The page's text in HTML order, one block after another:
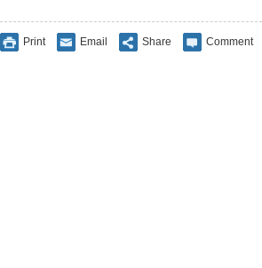
Print Email Share Comment